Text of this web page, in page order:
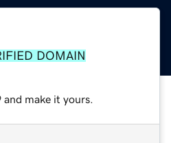
DOMAIN
make it yours.